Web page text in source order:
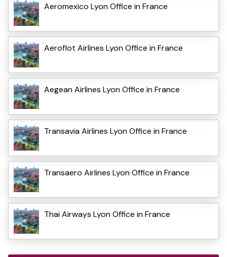
Aeromexico Lyon Office in France
Aeroflot Airlines Lyon Office in France
Aegean Airlines Lyon Office in France
Transavia Airlines Lyon Office in France
Transaero Airlines Lyon Office in France
Thai Airways Lyon Office in France